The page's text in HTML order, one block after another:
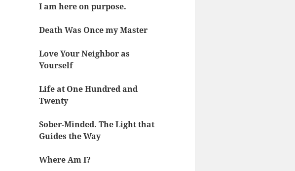
I am here on purpose.
Death Was Once my Master
Love Your Neighbor as
Yourself
Life at One Hundred and
Twenty
Sober-Minded. The Light that
Guides the Way
Where Am I?